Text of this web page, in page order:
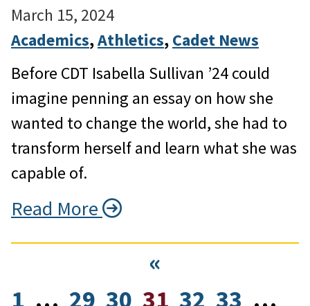
March 15, 2024
Academics, Athletics, Cadet News
Before CDT Isabella Sullivan ’24 could
imagine penning an essay on how she
wanted to change the world, she had to
transform herself and learn what she was
capable of.
Read More
«
1 … 29 30 31 32 33 …